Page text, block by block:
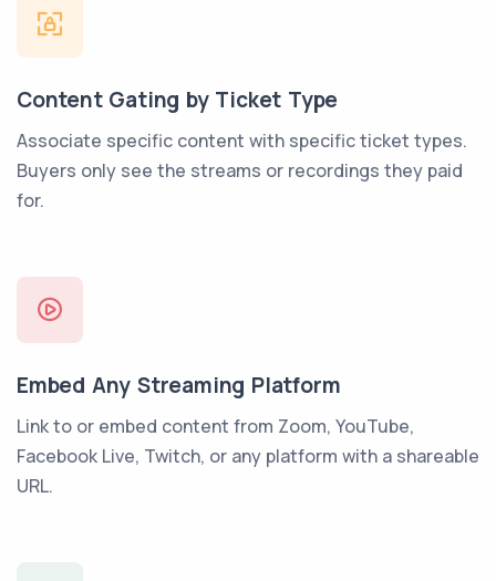
Content Gating by Ticket Type
Associate specific content with specific ticket types.
Buyers only see the streams or recordings they paid
for.
Embed Any Streaming Platform
Link to or embed content from Zoom, YouTube,
Facebook Live, Twitch, or any platform with a shareable
URL.